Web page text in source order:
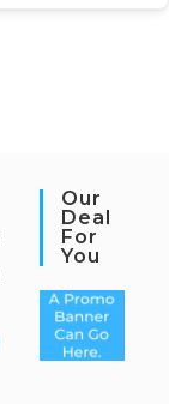
Our
Deal
For
You